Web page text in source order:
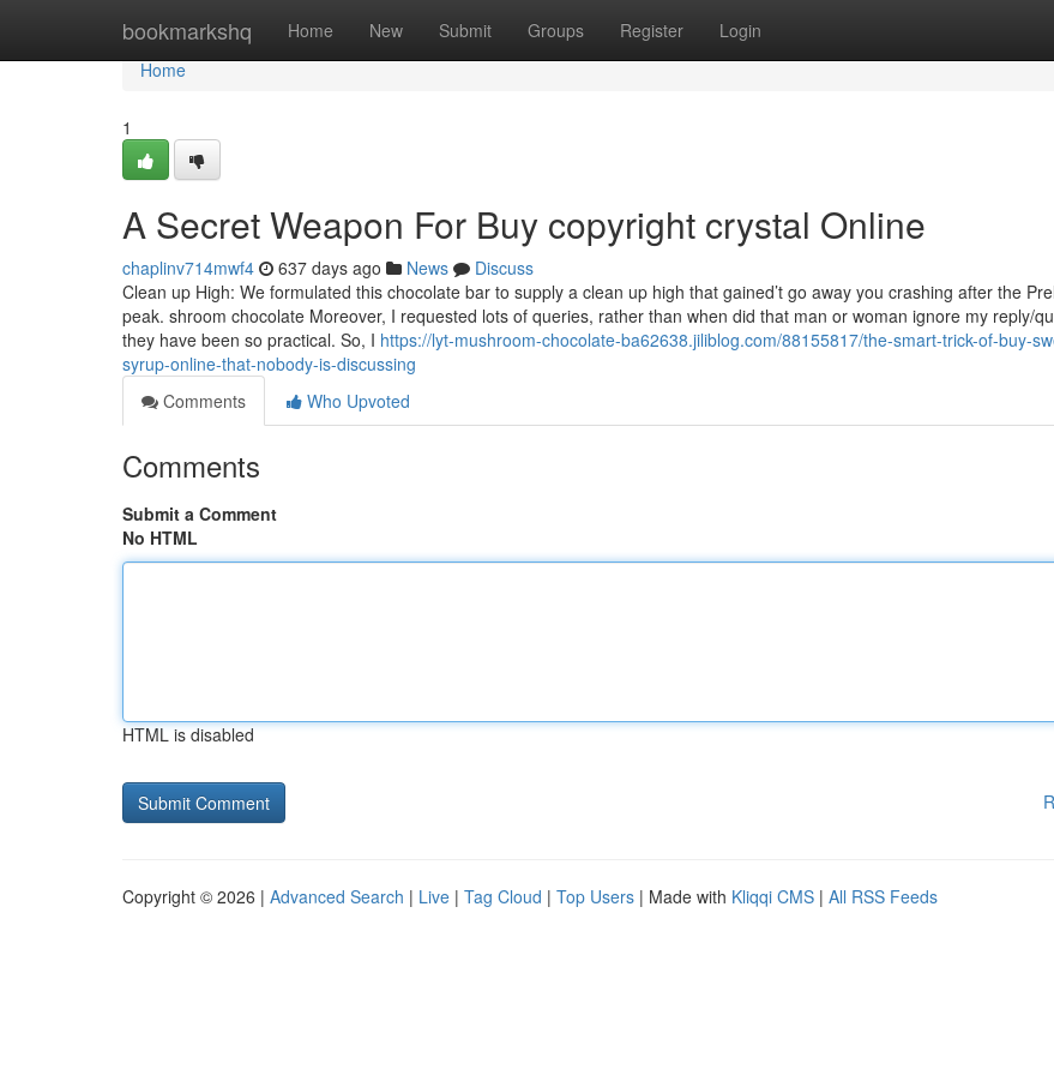
bookmarkshq Home New Submit Groups Register Login
Home
Home
1
A Secret Weapon For Buy copyright crystal Online
chaplinv714mwf4 637 days ago News
Discuss
Clean up High: We formulated this chocolate bar to supply a clean up high that gained’t go away you crashing after the
peak. shroom chocolate Moreover, I requested lots of queries, rather than when did that man or woman ignore my reply/
they have been so practical. So, I https://lyt-mushroom-chocolate-ba62638.jiliblog.com/88155817/the-smart-trick-of-buy-
syrup-online-that-nobody-is-discussing
Comments
Who Upvoted
Comments
Submit a Comment
No HTML
HTML is disabled
Copyright © 2026 | Advanced Search | Live | Tag Cloud | Top Users | Made with Kliqqi CMS | All RSS Feeds